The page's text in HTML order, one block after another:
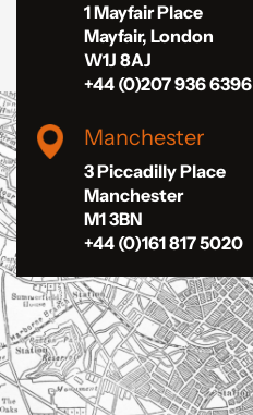
1 Mayfair Place
Mayfair, London
W1J 8AJ
+44 (0)207 936 6396
Manchester
3 Piccadilly Place
Manchester
M1 3BN
+44 (0)161 817 5020